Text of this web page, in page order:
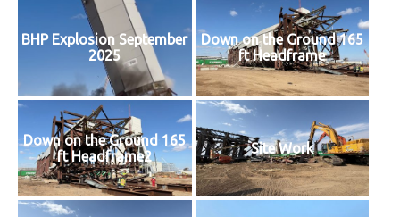
BHP Explosion September
2025
Down on the Ground 165
ft Headframe
Down on the Ground 165
ft Headframe2
Site Work